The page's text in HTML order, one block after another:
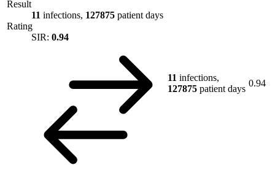
Result
11 infections, 127875 patient days
Rating
SIR: 0.94
11 infections,
127875 patient days
0.94